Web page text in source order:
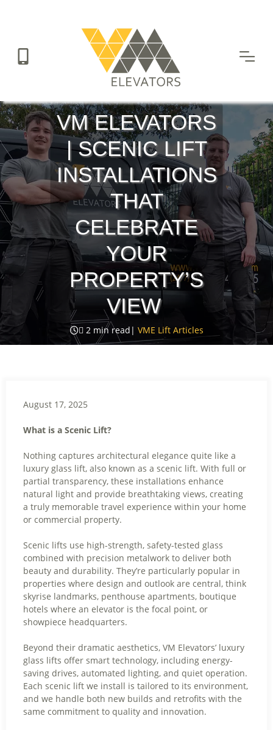
VM ELEVATORS
| SCENIC LIFT
INSTALLATIONS
THAT
CELEBRATE
YOUR
PROPERTY’S
VIEW
 2 min read | VME Lift Articles
August 17, 2025
What is a Scenic Lift?
Nothing captures architectural elegance quite like a
luxury glass lift, also known as a scenic lift. With full or
partial transparency, these installations enhance
natural light and provide breathtaking views, creating
a truly memorable travel experience within your home
or commercial property.
Scenic lifts use high-strength, safety-tested glass
combined with precision metalwork to deliver both
beauty and durability. They’re particularly popular in
properties where design and outlook are central, think
skyrise landmarks, penthouse apartments, boutique
hotels where an elevator is the focal point, or
showpiece headquarters.
Beyond their dramatic aesthetics, VM Elevators’ luxury
glass lifts offer smart technology, including energy-
saving drives, automated lighting, and quiet operation.
Each scenic lift we install is tailored to its environment,
and we handle both new builds and retrofits with the
same commitment to quality and innovation.